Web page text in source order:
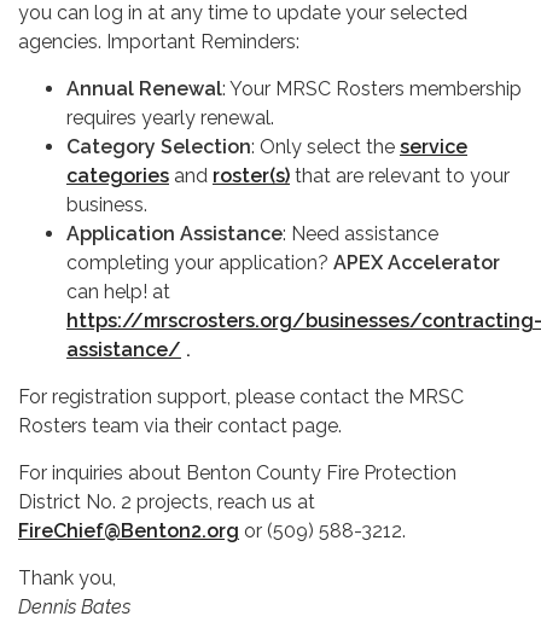
you can log in at any time to update your selected
agencies. Important Reminders:
Annual Renewal: Your MRSC Rosters membership
requires yearly renewal.
Category Selection: Only select the service
categories and roster(s) that are relevant to your
business.
Application Assistance: Need assistance
completing your application? APEX Accelerator
can help! at
https://mrscrosters.org/businesses/contracting-
assistance/ .
For registration support, please contact the MRSC
Rosters team via their contact page.
For inquiries about Benton County Fire Protection
District No. 2 projects, reach us at
FireChief@Benton2.org or (509) 588-3212.
Thank you,
Dennis Bates